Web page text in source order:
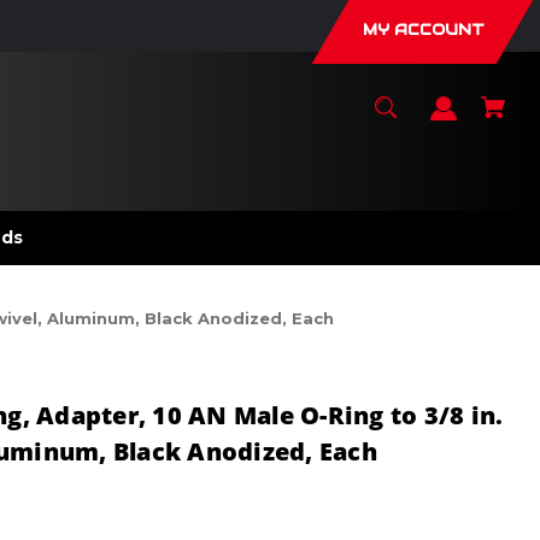
MY ACCOUNT
Aluminum, Black Anodized, Each
Adapter, 10 AN Male O-Ring to 3/8 in.
Black Anodized, Each